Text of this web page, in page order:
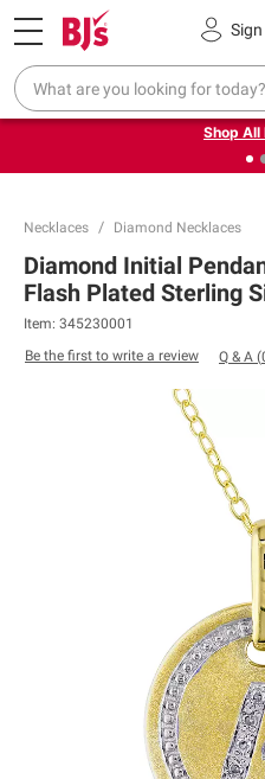
Sign
Pickup, Delivery or Shipping
❮Up to 30% off indoor
on
Shop All
Necklaces Diamond Necklaces
Diamond Initial
Flash Plated Sterling
Item: 345230001
Be the first to write a review
Q & A (